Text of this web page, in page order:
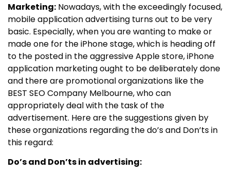
Marketing: Nowadays, with the exceedingly focused,
mobile application advertising turns out to be very
basic. Especially, when you are wanting to make or
made one for the iPhone stage, which is heading off
to the posted in the aggressive Apple store, iPhone
application marketing ought to be deliberately done
and there are promotional organizations like the
BEST SEO Company Melbourne, who can
appropriately deal with the task of the
advertisement. Here are the suggestions given by
these organizations regarding the do’s and Don’ts in
this regard:
Do’s and Don’ts in advertising: